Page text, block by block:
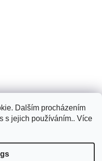
Dalším procházením
s jejich používáním.. Více